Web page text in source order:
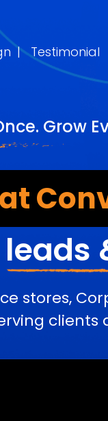
| Testimonial
Grow
leads
stores,
clients